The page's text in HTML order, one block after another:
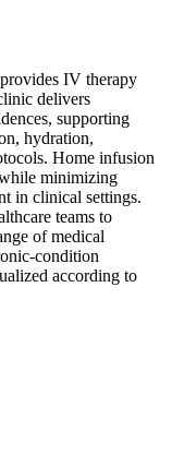
IV therapy
delivers
supporting
hydration,
Home infusion
minimizing
in clinical settings.
teams to
of medical
condition
according to